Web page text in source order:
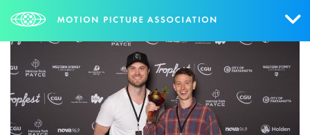
Who We Are
What We Do